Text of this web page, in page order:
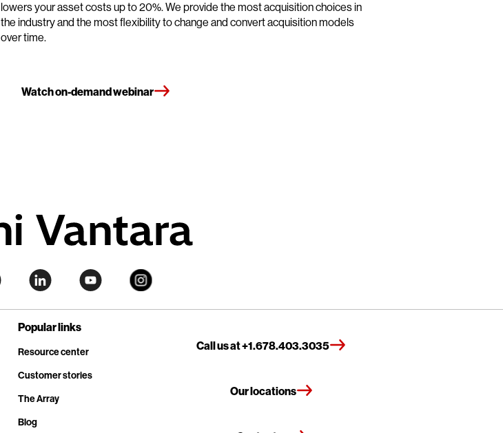
lowers your asset costs up to 20%. We provide the most acquisition choices in
the industry and the most flexibility to change and convert acquisition models
over time.
Watch on-demand webinar
Popular links
Resource center
Customer stories
The Array
Blog
Call us at +1.678.403.3035
Our locations